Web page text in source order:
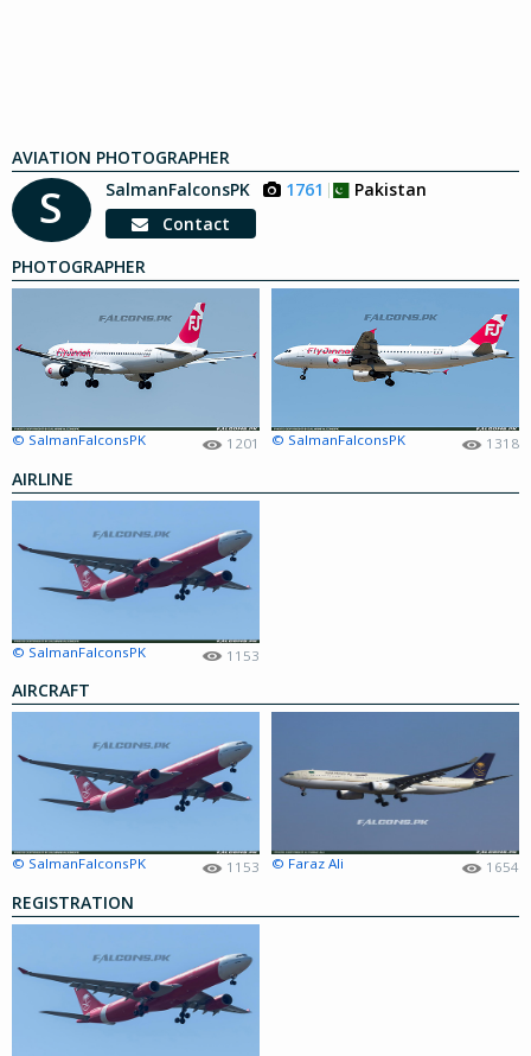
AVIATION PHOTOGRAPHER
S SalmanFalconsPK 1761
Pakistan
Contact
PHOTOGRAPHER
© SalmanFalconsPK 1201 © SalmanFalconsPK 1318
AIRLINE
© SalmanFalconsPK 1153
AIRCRAFT
© SalmanFalconsPK 1153 © Faraz Ali 1654
REGISTRATION